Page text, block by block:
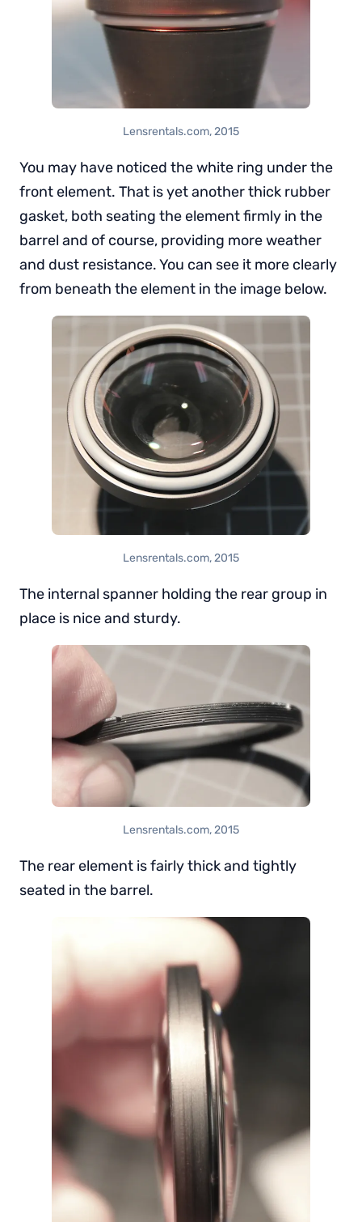
Lensrentals.com, 2015
You may have noticed the white ring under the
front element. That is yet another thick rubber
gasket, both seating the element firmly in the
barrel and of course, providing more weather
and dust resistance. You can see it more clearly
from beneath the element in the image below.
Lensrentals.com, 2015
The internal spanner holding the rear group in
place is nice and sturdy.
Lensrentals.com, 2015
The rear element is fairly thick and tightly
seated in the barrel.